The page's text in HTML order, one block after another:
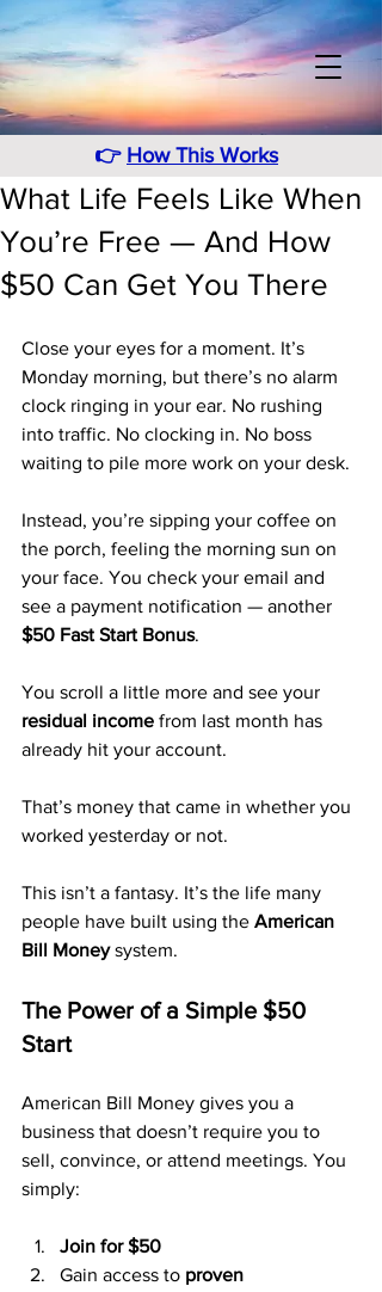
👉 How This Works
What Life Feels Like When
You’re Free — And How
$50 Can Get You There
Close your eyes for a moment. It’s
Monday morning, but there’s no alarm
clock ringing in your ear. No rushing
into traffic. No clocking in. No boss
waiting to pile more work on your desk.
Instead, you’re sipping your coffee on
the porch, feeling the morning sun on
your face. You check your email and
see a payment notification — another
$50 Fast Start Bonus.
You scroll a little more and see your
residual income from last month has
already hit your account.
That’s money that came in whether you
worked yesterday or not.
This isn’t a fantasy. It’s the life many
people have built using the American
Bill Money system.
The Power of a Simple $50
Start
American Bill Money gives you a
business that doesn’t require you to
sell, convince, or attend meetings. You
simply:
Join for $50
Gain access to proven